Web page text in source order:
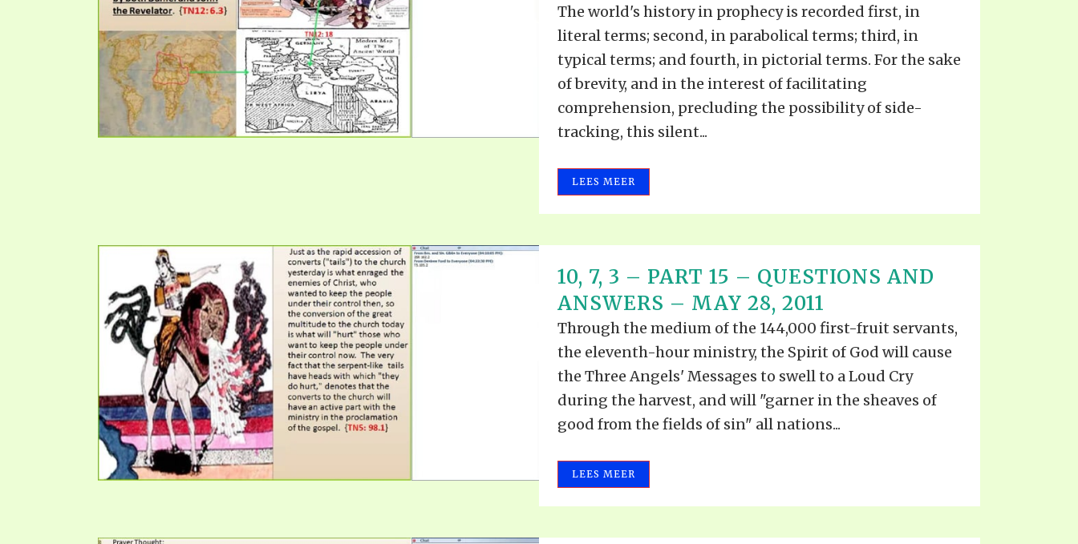
The world's history in prophecy is recorded first, in
literal terms; second, in parabolical terms; third, in
typical terms; and fourth, in pictorial terms. For the sake
of brevity, and in the interest of facilitating
comprehension, precluding the possibility of side-
tracking, this silent...
LEES MEER
10, 7, 3 – PART 15 – QUESTIONS AND
ANSWERS – MAY 28, 2011
Through the medium of the 144,000 first-fruit servants,
the eleventh-hour ministry, the Spirit of God will cause
the Three Angels' Messages to swell to a Loud Cry
during the harvest, and will "garner in the sheaves of
good from the fields of sin" all nations...
LEES MEER